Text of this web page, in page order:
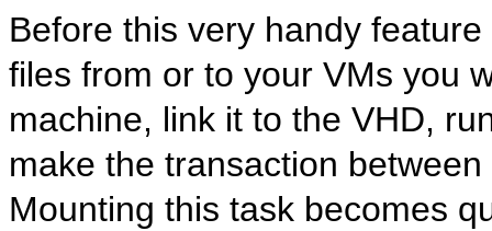
Before this very handy
files from or to your VMs you
machine, link it to the VHD,
make the transaction
Mounting this task becomes